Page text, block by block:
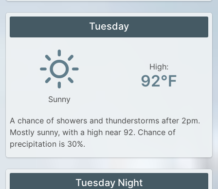
Tuesday
Sunny
High:
92°F
A chance of showers and thunderstorms after 2pm.
Mostly sunny, with a high near 92. Chance of
precipitation is 30%.
Tuesday Night